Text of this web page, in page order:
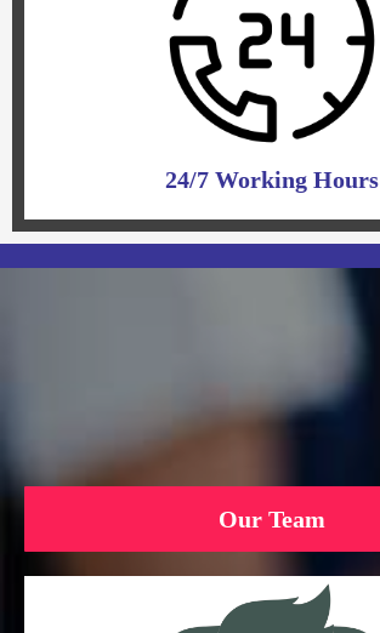
24/7 Working Hours
Our Team